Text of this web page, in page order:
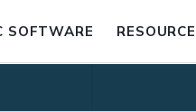
SOFTWARE